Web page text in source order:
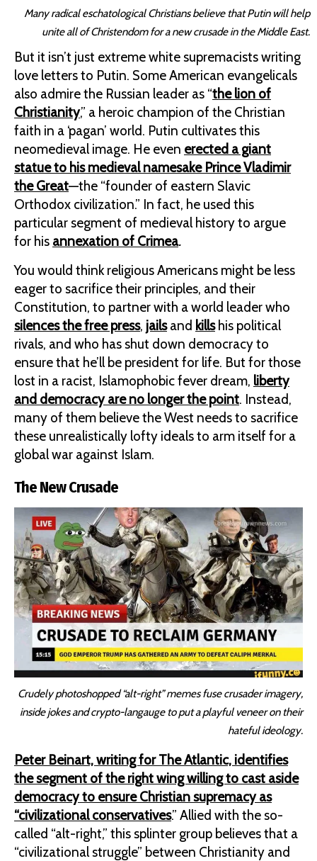
Many radical eschatological Christians believe that Putin will help
unite all of Christendom for a new crusade in the Middle East.
But it isn’t just extreme white supremacists writing
love letters to Putin. Some American evangelicals
also admire the Russian leader as “the lion of
Christianity,” a heroic champion of the Christian
faith in a ‘pagan’ world. Putin cultivates this
neomedieval image. He even erected a giant
statue to his medieval namesake Prince Vladimir
the Great—the “founder of eastern Slavic
Orthodox civilization.” In fact, he used this
particular segment of medieval history to argue
for his annexation of Crimea.
You would think religious Americans might be less
eager to sacrifice their principles, and their
Constitution, to partner with a world leader who
silences the free press, jailsand killshis political
rivals, and who has shut down democracy to
ensure that he’ll be president for life. But for those
lost in a racist, Islamophobic fever dream, liberty
and democracy are no longer the point. Instead,
many of them believe the West needs to sacrifice
these unrealistically lofty ideals to arm itself for a
global war against Islam.
The New Crusade
Crudely photoshopped “alt-right” memes fuse crusader imagery,
inside jokes and crypto-langauge to put a playful veneer on their
hateful ideology.
Peter Beinart, writing for The Atlantic, identifies
the segment of the right wing willing to cast aside
democracy to ensure Christian supremacy as
“civilizational conservatives.” Allied with the so-
called “alt-right,” this splinter group believes that a
“civilizational struggle” between Christianity and